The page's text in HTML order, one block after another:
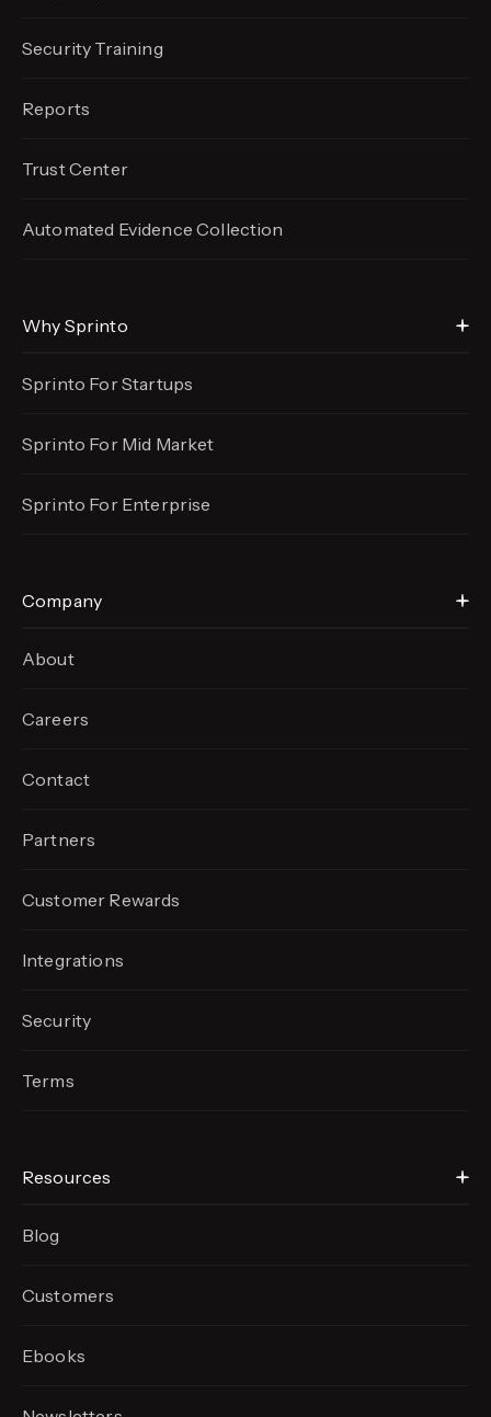
Security Training
Reports
Trust Center
Automated EvidenceCollection
Why Sprinto
Sprinto For Startups
Sprinto For Mid Market
Sprinto For Enterprise
Company
About
Careers
Contact
Partners
Customer Rewards
Integrations
Security
Terms
Resources
Blog
Customers
Ebooks